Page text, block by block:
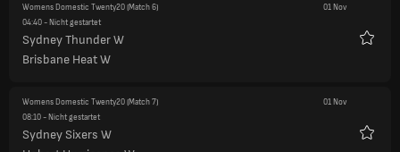
Womens Domestic Twenty20(Match 6)
01 Nov
04:40- Nicht gestartet
Sydney Thunder W
Brisbane Heat W
Womens Domestic Twenty20(Match 7)
01 Nov
08:10- Nicht gestartet
Sydney Sixers W